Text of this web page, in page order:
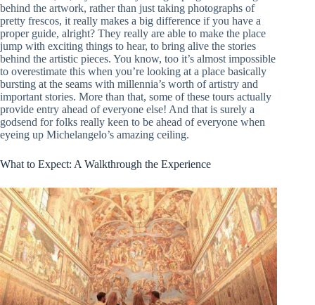
behind the artwork, rather than just taking photographs of
pretty frescos, it really makes a big difference if you have a
proper guide, alright? They really are able to make the place
jump with exciting things to hear, to bring alive the stories
behind the artistic pieces. You know, too it’s almost impossible
to overestimate this when you’re looking at a place basically
bursting at the seams with millennia’s worth of artistry and
important stories. More than that, some of these tours actually
provide entry ahead of everyone else! And that is surely a
godsend for folks really keen to be ahead of everyone when
eyeing up Michelangelo’s amazing ceiling.
What to Expect: A Walkthrough the Experience